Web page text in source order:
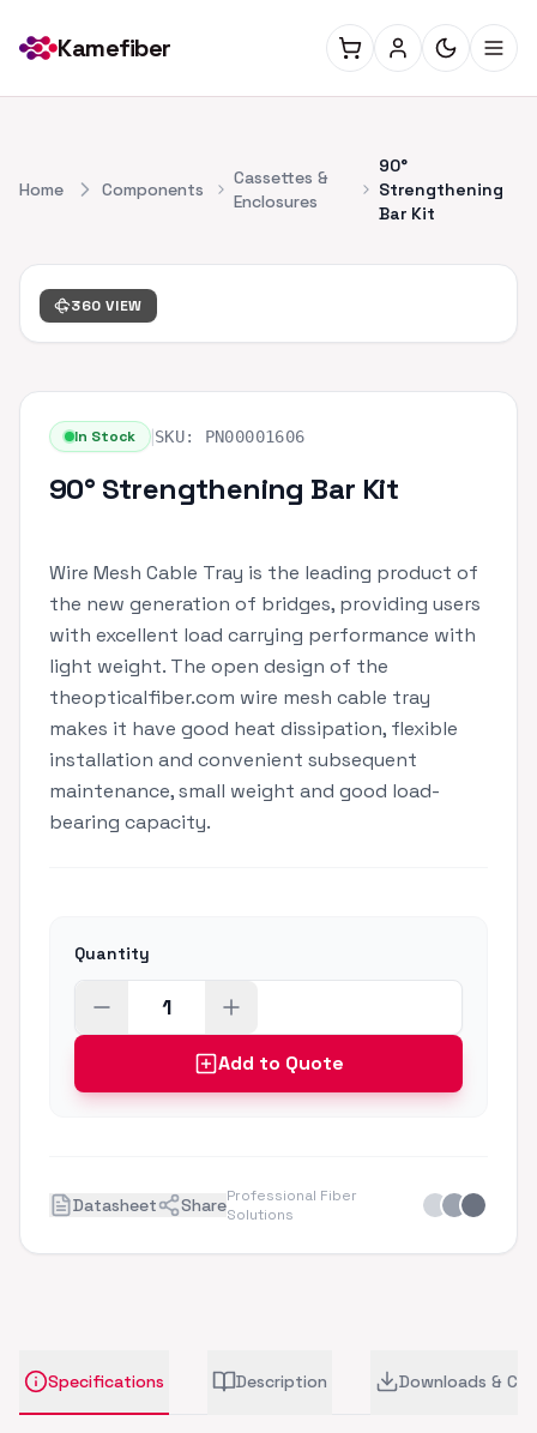
Kamefiber
Home Components
Cassettes &
Enclosures
90°
Strengthening
Bar Kit
360 VIEW
In Stock SKU: PN00001606
90° Strengthening Bar Kit
Wire Mesh Cable Tray is the leading product of
the new generation of bridges, providing users
with excellent load carrying performance with
light weight. The open design of the
theopticalfiber.com wire mesh cable tray
makes it have good heat dissipation, flexible
installation and convenient subsequent
maintenance, small weight and good load-
bearing capacity.
Quantity
Add to Quote
Datasheet ShareProfessional Fiber
Solutions
Specifications Description Downloads &